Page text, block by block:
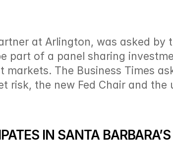
at Arlington, was asked by
part of a panel sharing
The Business Times
risk, the new Fed Chair and the
IN SANTA BARBARA’S